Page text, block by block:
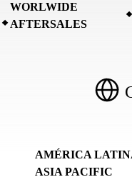
WORLWIDE
AFTERSALES
AMÉRICA
ASIA PACIFIC